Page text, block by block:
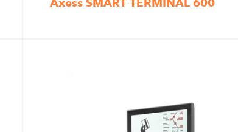
Axess SMART TERMINAL 600